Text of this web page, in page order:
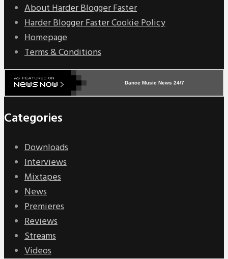
About Harder Blogger Faster
Harder Blogger Faster Cookie Policy
Homepage
Terms & Conditions
Dance Music News 24/7
Categories
Downloads
Interviews
Mixtapes
News
Premieres
Reviews
Streams
Videos